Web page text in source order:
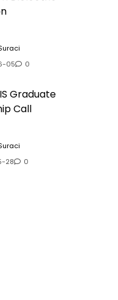
05
0
Graduate
Call
28
0